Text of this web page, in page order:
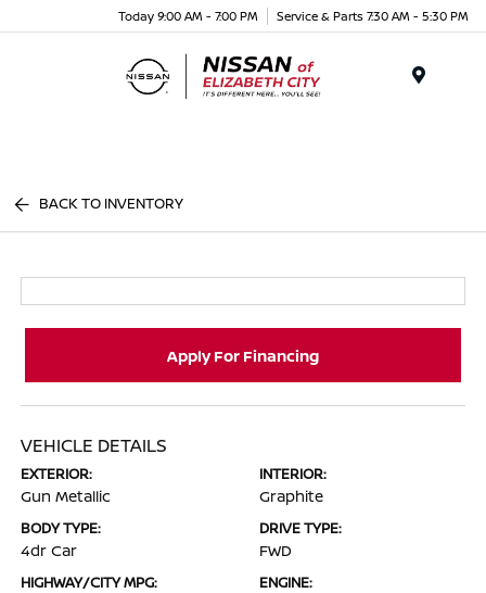
Today 9:00 AM - 7:00 PM Service & Parts 7:30 AM - 5:30 PM
BACK TO INVENTORY
Apply For Financing
VEHICLE DETAILS
EXTERIOR:
Gun Metallic
INTERIOR:
Graphite
BODY TYPE:
4dr Car
DRIVE TYPE:
FWD
HIGHWAY/CITY MPG: ENGINE: